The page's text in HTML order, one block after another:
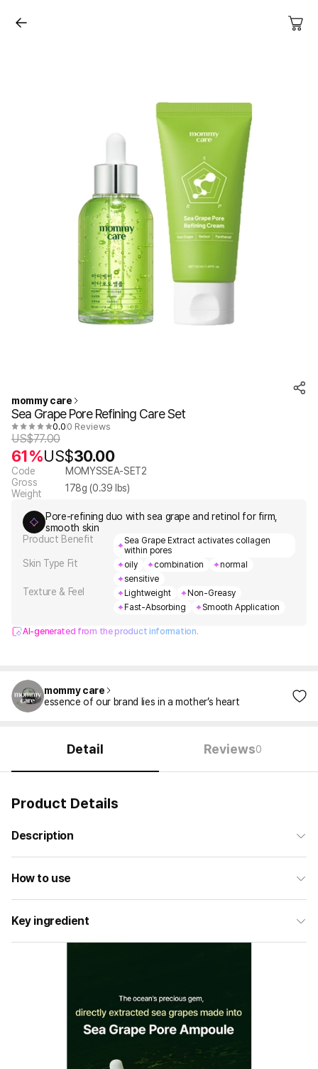
mommy care
Sea Grape Pore Refining Care Set
0.0 0 Reviews
US$77.00
61%US$30.00
Code
MOMYSSEA-SET2
Gross
Weight
178g (0.39 lbs)
Pore-refining duo with sea grape and retinol for firm,
smooth skin
Product Benefit
Sea Grape Extract activates collagen
within pores
Skin Type Fit oily combination
normal
sensitive
Texture & Feel Lightweight
Non-Greasy
Fast-Absorbing
Smooth Application
AI-generated from the product information.
mommy care
essence of our brand lies in a mother’s heart
Detail Reviews0
Product Details
Description
How to use
Key ingredient